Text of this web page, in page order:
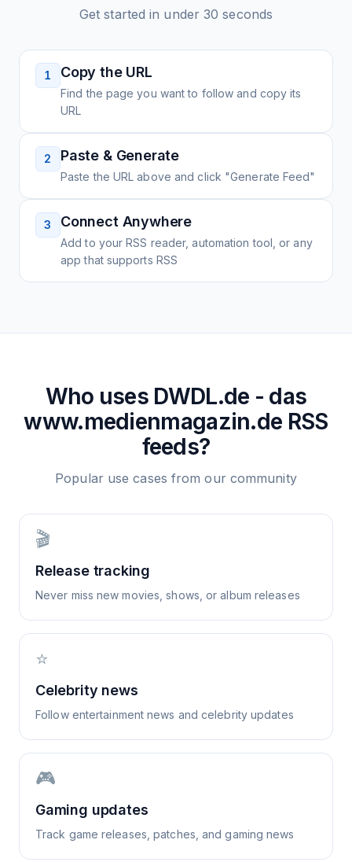
Get started in under 30 seconds
1 Copy the URL
Find the page you want to follow and copy its
URL
2 Paste & Generate
Paste the URL above and click "Generate Feed"
3 Connect Anywhere
Add to your RSS reader, automation tool, or any
app that supports RSS
Who uses DWDL.de - das
www.medienmagazin.de RSS
feeds?
Popular use cases from our community
🎬
Release tracking
Never miss new movies, shows, or album releases
⭐
Celebrity news
Follow entertainment news and celebrity updates
🎮
Gaming updates
Track game releases, patches, and gaming news